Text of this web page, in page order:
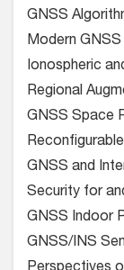
GNSS
Modern
Ionospheric
Regional
GNSS Space
GNSS and
Security for
GNSS Indoor
GNSS/INS